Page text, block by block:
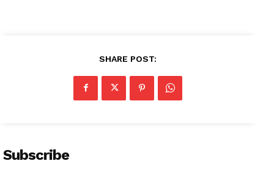
SHARE POST:
Subscribe